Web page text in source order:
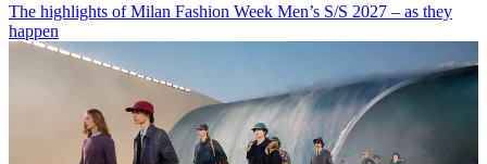
The highlights of Milan Fashion Week Men’s S/S 2027 – as they
happen